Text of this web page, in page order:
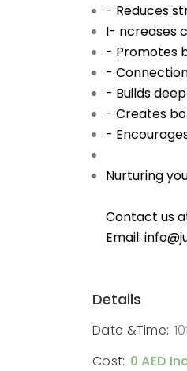
- Reduces
I- ncreases
- Promotes
-
- Builds
- Creates
-
Nurturing
Contact us
Email:
Details
Date &Time:
Cost: 0 AED